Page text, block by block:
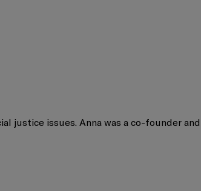
justice issues. Anna was a co-founder and